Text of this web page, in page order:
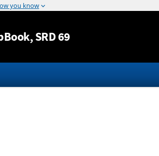
Jump to content
, SRD 69